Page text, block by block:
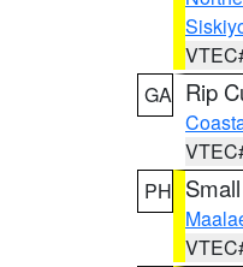
GA Rip
PH